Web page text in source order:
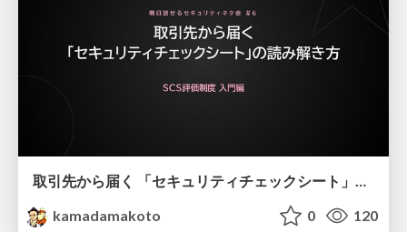
kamadamakoto
0 120